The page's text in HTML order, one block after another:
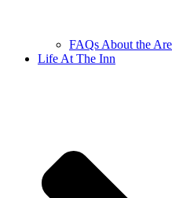
FAQs About the
Life At The Inn